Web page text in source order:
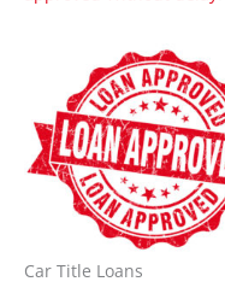
Car Title Loans